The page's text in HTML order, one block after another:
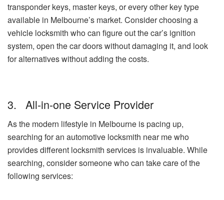
transponder keys, master keys, or every other key type
available in Melbourne’s market. Consider choosing a
vehicle locksmith who can figure out the car’s ignition
system, open the car doors without damaging it, and look
for alternatives without adding the costs.
3. All-in-one Service Provider
As the modern lifestyle in Melbourne is pacing up,
searching for an automotive locksmith near me who
provides different locksmith services is invaluable. While
searching, consider someone who can take care of the
following services: